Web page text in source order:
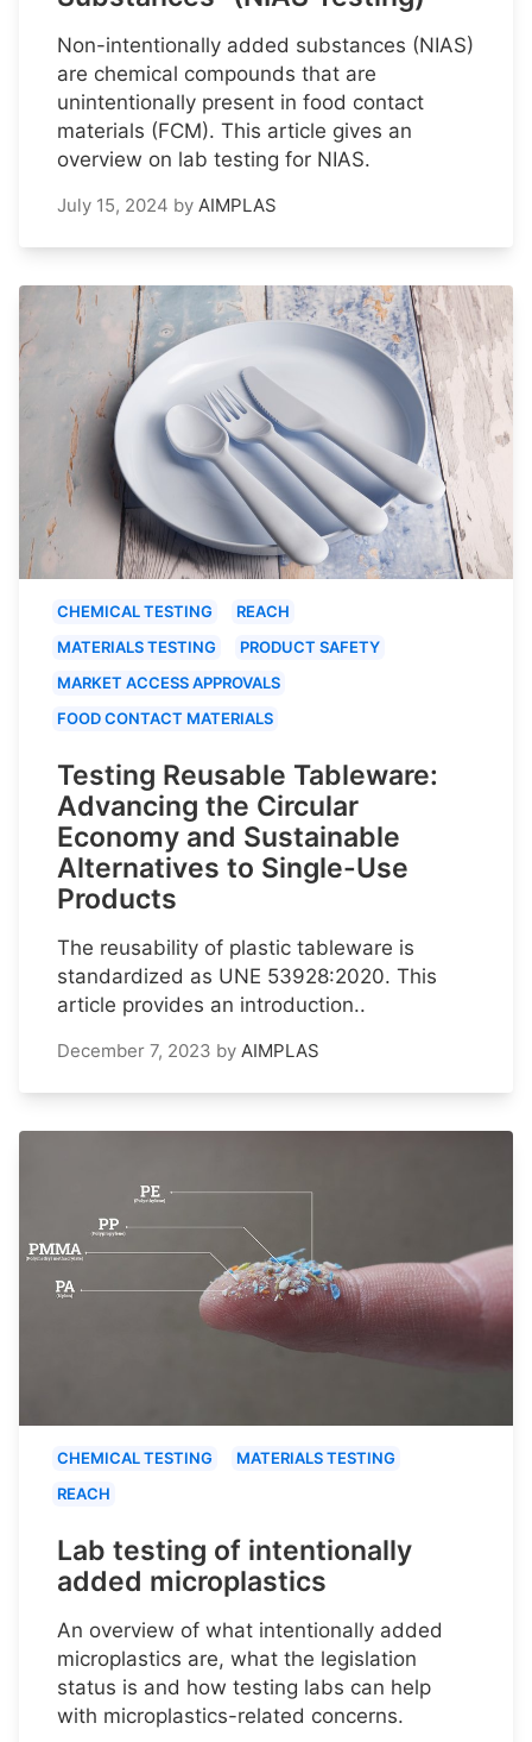
Non-intentionally added substances (NIAS)
are chemical compounds that are
unintentionally present in food contact
materials (FCM). This article gives an
overview on lab testing for NIAS.
July 15, 2024 by AIMPLAS
CHEMICAL TESTING
REACH
MATERIALS TESTING
PRODUCT SAFETY
MARKET ACCESS APPROVALS
FOOD CONTACT MATERIALS
Testing Reusable Tableware:
Advancing the Circular
Economy and Sustainable
Alternatives to Single-Use
Products
The reusability of plastic tableware is
standardized as UNE 53928:2020. This
article provides an introduction..
December 7, 2023 by AIMPLAS
CHEMICAL TESTING
MATERIALS TESTING
REACH
Lab testing of intentionally
added microplastics
An overview of what intentionally added
microplastics are, what the legislation
status is and how testing labs can help
with microplastics-related concerns.